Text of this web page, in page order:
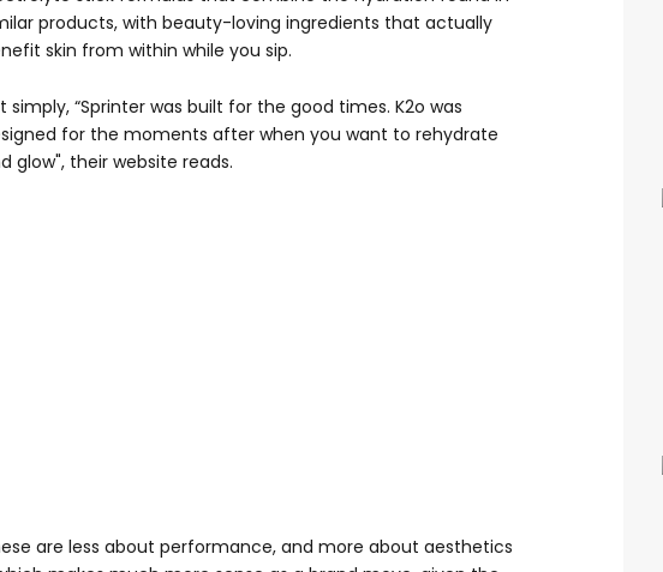
products, with beauty-loving ingredients that actually
skin from within while you sip.
simply, “Sprinter was built for the good times. K2o was
for the moments after when you want to rehydrate
glow", their website reads.
are less about performance, and more about aesthetics